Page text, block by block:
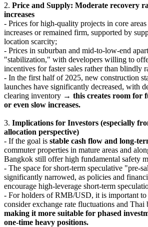
2. Price and Supply: Moderate recovery
increases
- Prices for high-quality projects in core
increases or remained firm, supported by
location scarcity;
- Prices in suburban and mid-to-low-end
"stabilization," with developers willing to
incentives for faster sales rather than blindly
- In the first half of 2025, new construction
launches have significantly decreased, with
clearing inventory → this creates room for
or even slow increases.
3. Implications for Investors (especially
allocation perspective)
- If the goal is stable cash flow and long-
commuter properties in mature areas and
Bangkok still offer high fundamental safety
- The space for short-term speculative "pre-
significantly narrowed, as policies and
encourage high-leverage short-term
- For holders of RMB/USD, it is important to
consider exchange rate fluctuations and Thai
making it more suitable for phased
one-time heavy positions.